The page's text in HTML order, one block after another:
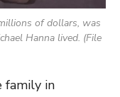
of dollars, was
Hanna lived. (File
family in